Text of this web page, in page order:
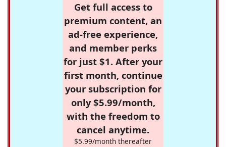
Get full access to
premium content, an
ad-free experience,
and member perks
for just $1. After your
first month, continue
your subscription for
only $5.99/month,
with the freedom to
cancel anytime.
$5.99/month thereafter